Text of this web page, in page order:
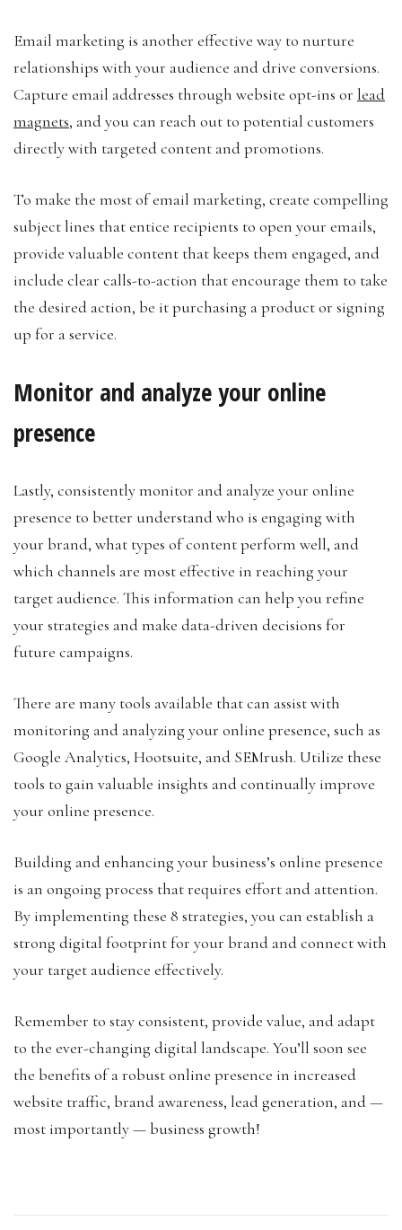
Email marketing is another effective way to nurture
relationships with your audience and drive conversions.
Capture email addresses through website opt-ins or lead
magnets, and you can reach out to potential customers
directly with targeted content and promotions.
To make the most of email marketing, create compelling
subject lines that entice recipients to open your emails,
provide valuable content that keeps them engaged, and
include clear calls-to-action that encourage them to take
the desired action, be it purchasing a product or signing
up for a service.
Monitor and analyze your online
presence
Lastly, consistently monitor and analyze your online
presence to better understand who is engaging with
your brand, what types of content perform well, and
which channels are most effective in reaching your
target audience. This information can help you refine
your strategies and make data-driven decisions for
future campaigns.
There are many tools available that can assist with
monitoring and analyzing your online presence, such as
Google Analytics, Hootsuite, and SEMrush. Utilize these
tools to gain valuable insights and continually improve
your online presence.
Building and enhancing your business’s online presence
is an ongoing process that requires effort and attention.
By implementing these 8 strategies, you can establish a
strong digital footprint for your brand and connect with
your target audience effectively.
Remember to stay consistent, provide value, and adapt
to the ever-changing digital landscape. You’ll soon see
the benefits of a robust online presence in increased
website traffic, brand awareness, lead generation, and —
most importantly — business growth!